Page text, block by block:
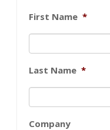
First Name *
Last Name *
Company